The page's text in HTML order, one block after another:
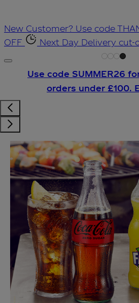
New Customer? Use code
OFF
Next Day Delivery cut-
Use code SUMMER26
orders under £100.